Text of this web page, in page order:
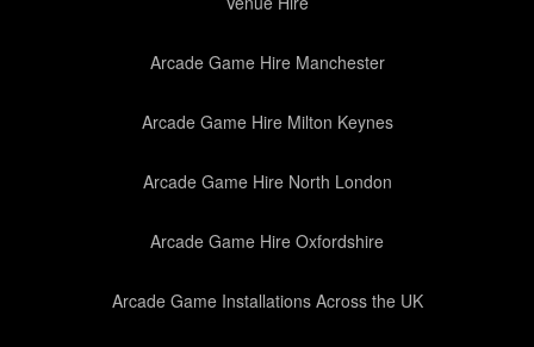
Arcade Game Hire Manchester
Arcade Game Hire Milton Keynes
Arcade Game Hire North London
Arcade Game Hire Oxfordshire
Arcade Game Installations Across the UK